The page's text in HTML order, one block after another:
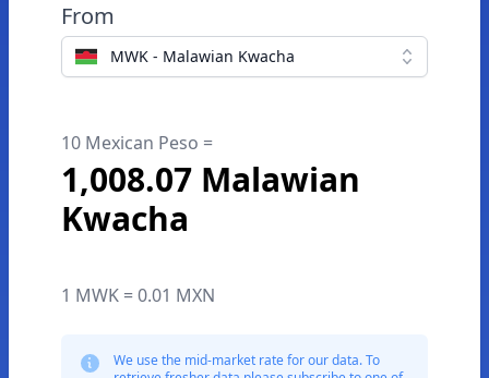
From
MWK - Malawian Kwacha
10 Mexican Peso =
1,008.07 Malawian
Kwacha
1 MWK = 0.01 MXN
We use the mid-market rate for our data. To